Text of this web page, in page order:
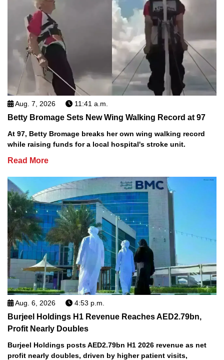
Aug. 7, 2026 11:41 a.m.
Betty Bromage Sets New Wing Walking Record at 97
At 97, Betty Bromage breaks her own wing walking record
while raising funds for a local hospital's stroke unit.
Read More
Aug. 6, 2026 4:53 p.m.
Burjeel Holdings H1 Revenue Reaches AED2.79bn,
Profit Nearly Doubles
Burjeel Holdings posts AED2.79bn H1 2026 revenue as net
profit nearly doubles, driven by higher patient visits,